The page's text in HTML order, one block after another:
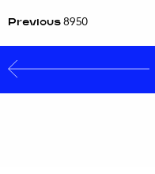
Previous 8950